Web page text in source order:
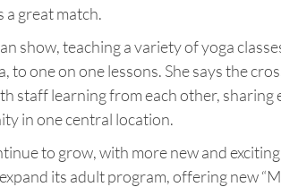
a great match.
show, teaching a variety of yoga
to one on one lessons. She says the
staff learning from each other, sharing
in one central location.
to grow, with more new and
its adult program, offering new